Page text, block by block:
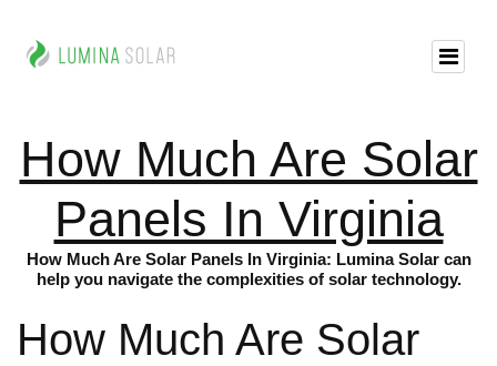
How Much Are Solar
Panels In Virginia
How Much Are Solar Panels In Virginia: Lumina Solar can
help you navigate the complexities of solar technology.
How Much Are Solar